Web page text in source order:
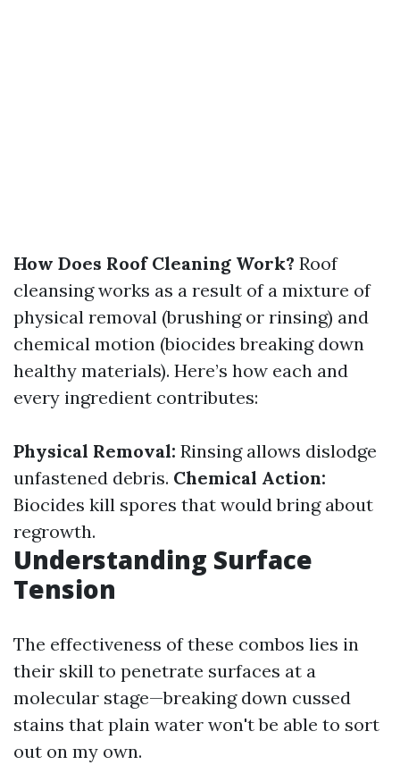
How Does Roof Cleaning Work? Roof
cleansing works as a result of a mixture of
physical removal (brushing or rinsing) and
chemical motion (biocides breaking down
healthy materials). Here’s how each and
every ingredient contributes:
Physical Removal: Rinsing allows dislodge
unfastened debris. Chemical Action:
Biocides kill spores that would bring about
regrowth.
Understanding Surface
Tension
The effectiveness of these combos lies in
their skill to penetrate surfaces at a
molecular stage—breaking down cussed
stains that plain water won't be able to sort
out on my own.